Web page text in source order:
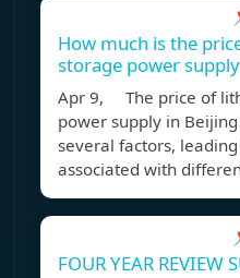
How much is the
storage power supply
Apr 9, The price of
power supply in
several factors,
associated with
FOUR YEAR REVIEW